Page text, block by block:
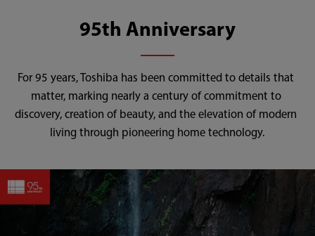
95th Anniversary
For 95 years, Toshiba has been committed to details that
matter, marking nearly a century of commitment to
discovery, creation of beauty, and the elevation of modern
living through pioneering home technology.